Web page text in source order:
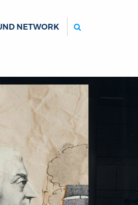
NETWORK